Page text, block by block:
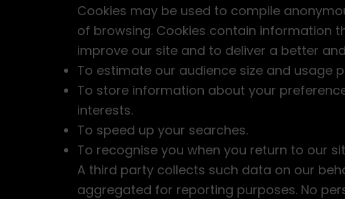
Cookies may be used to compile
of browsing. Cookies contain information
improve our site and to deliver a better
To estimate our audience size and usage
To store information about your
interests.
To speed up your searches.
To recognise you when you return to our
A third party collects such data on our
aggregated for reporting purposes. No